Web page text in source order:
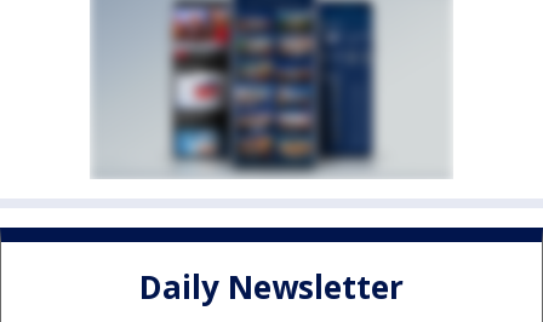
Daily Newsletter